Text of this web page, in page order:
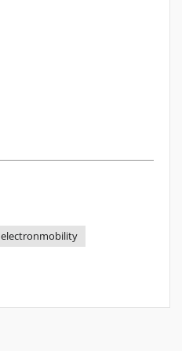
electronmobility